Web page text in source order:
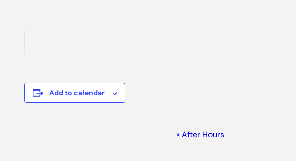
Add to calendar
«After Hours